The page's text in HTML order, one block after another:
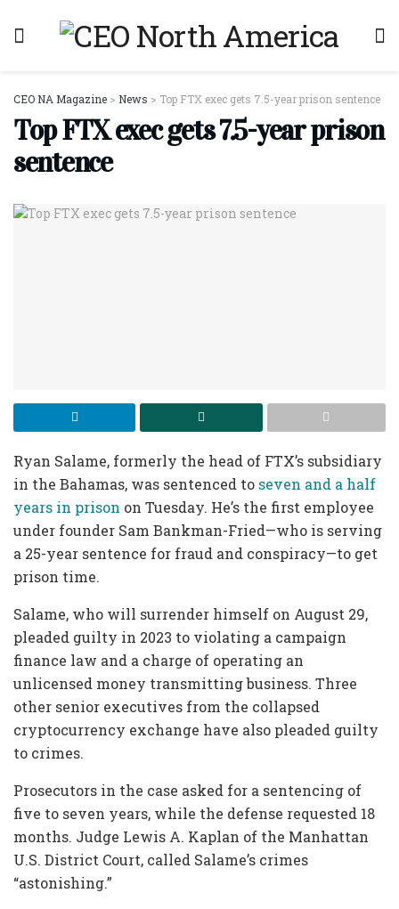
CEO NA Magazine > News > Top FTX exec gets 7.5-year prison sentence
Top FTX exec gets 7.5-year prison
sentence
Ryan Salame, formerly the head of FTX’s subsidiary
in the Bahamas, was sentenced to seven and a half
years in prison on Tuesday. He’s the first employee
under founder Sam Bankman-Fried—who is serving
a 25-year sentence for fraud and conspiracy—to get
prison time.
Salame, who will surrender himself on August 29,
pleaded guilty in 2023 to violating a campaign
finance law and a charge of operating an
unlicensed money transmitting business. Three
other senior executives from the collapsed
cryptocurrency exchange have also pleaded guilty
to crimes.
Prosecutors in the case asked for a sentencing of
five to seven years, while the defense requested 18
months. Judge Lewis A. Kaplan of the Manhattan
U.S. District Court, called Salame’s crimes
“astonishing.”